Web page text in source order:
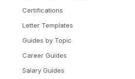
Certifications
Letter Templates
Guides by Topic
Career Guides
Salary Guides